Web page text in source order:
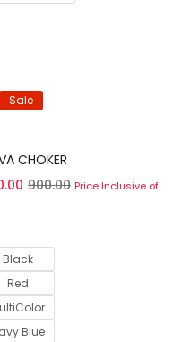
Sale
CHOKER
900.00 Price Inclusive of
Black
Red
Blue